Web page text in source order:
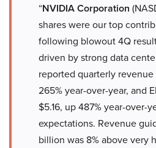
“NVIDIA Corporation
shares were our top
following blowout 4Q
driven by strong data
reported quarterly
265% year-over-year, and
$5.16, up 487% year-over-
expectations. Revenue
billion was 8% above very